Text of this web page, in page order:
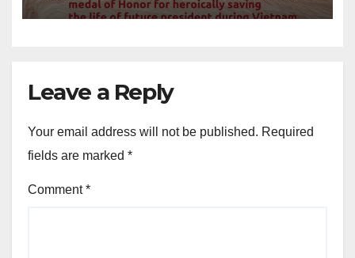
Leave a Reply
Your email address will not be published. Required
fields are marked *
Comment*